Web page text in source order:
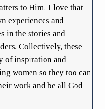
to Him! I love that
experiences and
in the stories and
Collectively, these
of inspiration and
women so they too can
work and be all God